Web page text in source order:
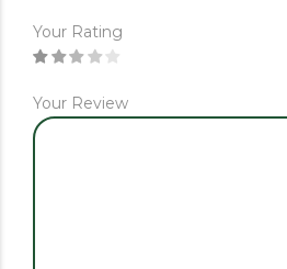
Your Rating
Your Review